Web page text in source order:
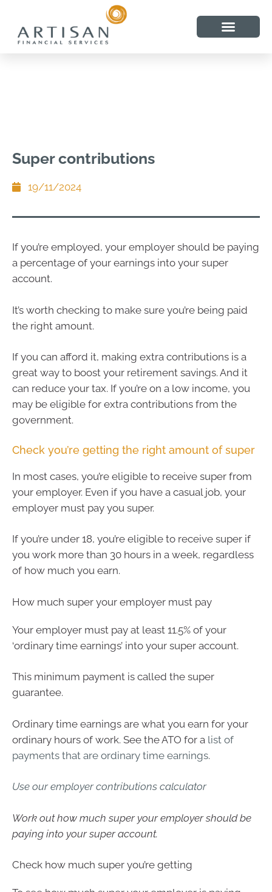
Super contributions
19/11/2024
If you’re employed, your employer should be paying
a percentage of your earnings into your super
account.
It’s worth checking to make sure you’re being paid
the right amount.
If you can afford it, making extra contributions is a
great way to boost your retirement savings. And it
can reduce your tax. If you’re on a low income, you
may be eligible for extra contributions from the
government.
Check you’re getting the right amount of super
In most cases, you’re eligible to receive super from
your employer. Even if you have a casual job, your
employer must pay you super.
If you’re under 18, you’re eligible to receive super if
you work more than 30 hours in a week, regardless
of how much you earn.
How much super your employer must pay
Your employer must pay at least 11.5% of your
‘ordinary time earnings’ into your super account.
This minimum payment is called the super
guarantee.
Ordinary time earnings are what you earn for your
ordinary hours of work. See the ATO for a list of
payments that are ordinary time earnings.
Use our employer contributions calculator
Work out how much super your employer should be
paying into your super account.
Check how much super you’re getting